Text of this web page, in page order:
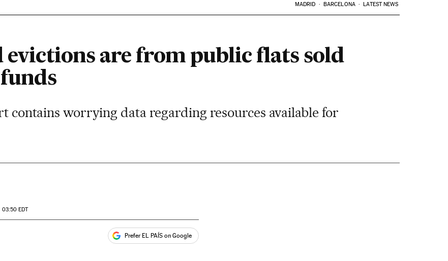
MADRID BARCELONA LATEST NEWS
evictions are from public flats sold
contains worrying data regarding resources available for
03:50 EDT
Prefer EL PAÍS on Google